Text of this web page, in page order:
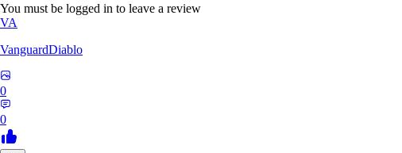
You must be logged in to leave a review
VA
VanguardDiablo
0
0